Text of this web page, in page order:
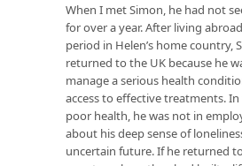
When I met Simon, he had not
for over a year. After living
period in Helen’s home country,
returned to the UK because he
manage a serious health
access to effective treatments. In
poor health, he was not in
about his deep sense of
uncertain future. If he returned to